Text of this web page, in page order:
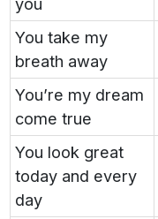
You take my
breath away
You’re my dream
come true
You look great
today and every
day